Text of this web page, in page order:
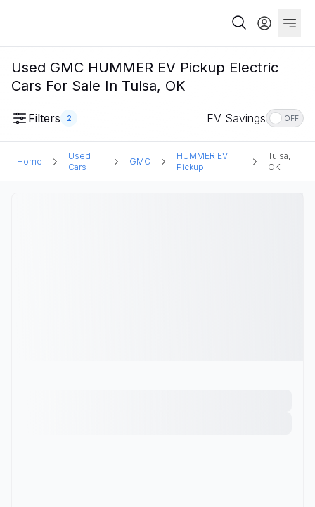
Used GMC HUMMER EV Pickup Electric
Cars For Sale In Tulsa, OK
Filters 2 EV Savings OFF
Home
Used
Cars
GMC
HUMMER EV
Pickup
Tulsa,
OK